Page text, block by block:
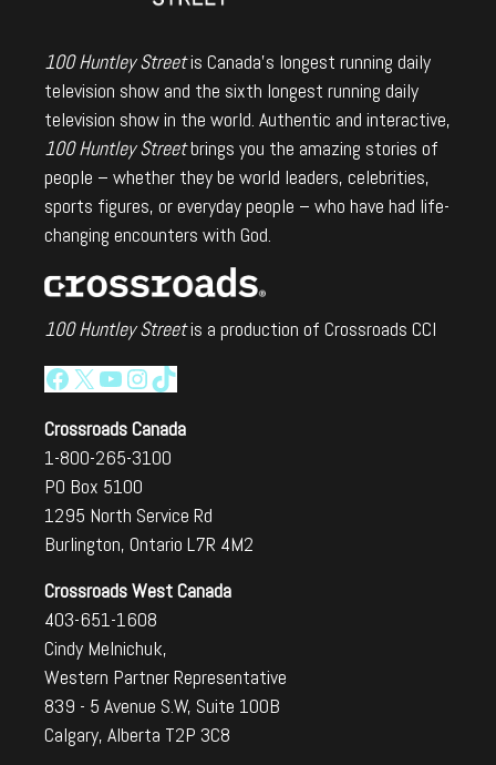
100 Huntley Streetis Canada's longest running daily
television show and the sixth longest running daily
television show in the world. Authentic and interactive,
100 Huntley Streetbrings you the amazing stories of
people – whether they be world leaders, celebrities,
sports figures, or everyday people – who have had life-
changing encounters with God.
100 Huntley Streetis a production of Crossroads CCI
Facebook
X YouTube
Instagram
TikTok
Crossroads Canada
1-800-265-3100
PO Box 5100
1295 North Service Rd
Burlington, Ontario L7R 4M2
Crossroads West Canada
403-651-1608
Cindy Melnichuk,
Western Partner Representative
839 - 5 Avenue S.W, Suite 100B
Calgary, Alberta T2P 3C8